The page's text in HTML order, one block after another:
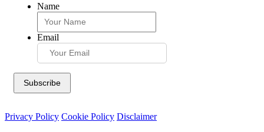
Name
Email
Privacy Policy Cookie Policy Disclaimer